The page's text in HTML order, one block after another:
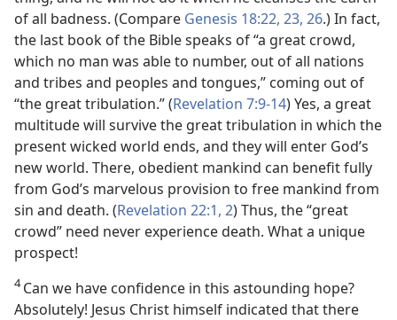
of all badness. (Compare Genesis 18:22, 23, 26.) In fact,
the last book of the Bible speaks of “a great crowd,
which no man was able to number, out of all nations
and tribes and peoples and tongues,” coming out of
“the great tribulation.” (Revelation 7:9-14) Yes, a great
multitude will survive the great tribulation in which the
present wicked world ends, and they will enter God’s
new world. There, obedient mankind can benefit fully
from God’s marvelous provision to free mankind from
sin and death. (Revelation 22:1, 2) Thus, the “great
crowd” need never experience death. What a unique
prospect!
4Can we have confidence in this astounding hope?
Absolutely! Jesus Christ himself indicated that there